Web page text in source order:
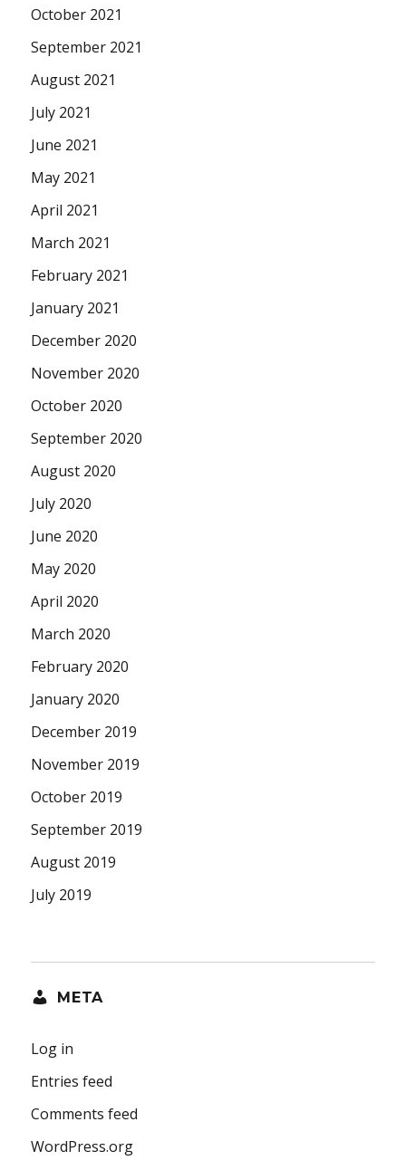
October 2021
September 2021
August 2021
July 2021
June 2021
May 2021
April 2021
March 2021
February 2021
January 2021
December 2020
November 2020
October 2020
September 2020
August 2020
July 2020
June 2020
May 2020
April 2020
March 2020
February 2020
January 2020
December 2019
November 2019
October 2019
September 2019
August 2019
July 2019
META
Log in
Entries feed
Comments feed
WordPress.org